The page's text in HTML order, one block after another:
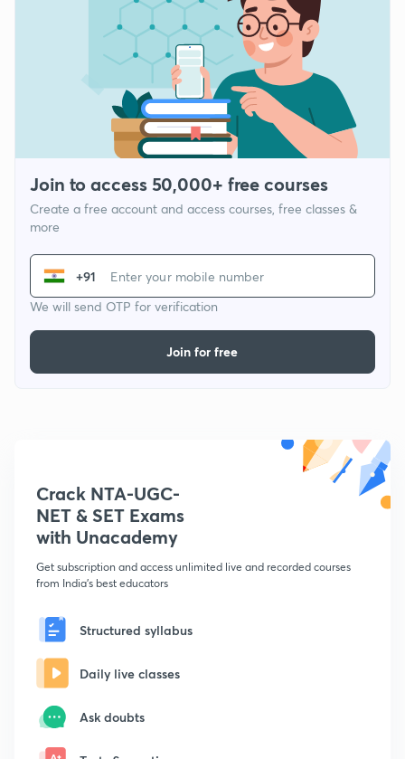
Join to access 50,000+ free courses
Create a free account and access courses, free classes &
more
+91
We will send OTP for verification
Join for free
Crack NTA-UGC-
NET & SET Exams
with Unacademy
Get subscription and access unlimited live and recorded courses
from India's best educators
Structured syllabus
Daily live classes
Ask doubts